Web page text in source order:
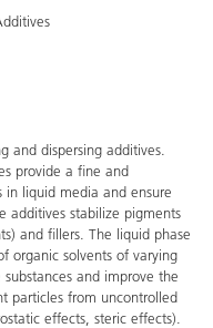
and dispersing additives.
provide a fine and
in liquid media and ensure
additives stabilize pigments
and fillers. The liquid phase
organic solvents of varying
and improve the
particles from uncontrolled
effects, steric effects).